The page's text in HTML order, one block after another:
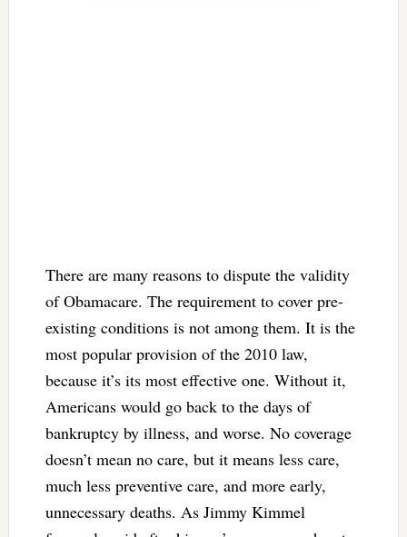
There are many reasons to dispute the validity
of Obamacare. The requirement to cover pre-
existing conditions is not among them. It is the
most popular provision of the 2010 law,
because it’s its most effective one. Without it,
Americans would go back to the days of
bankruptcy by illness, and worse. No coverage
doesn’t mean no care, but it means less care,
much less preventive care, and more early,
unnecessary deaths. As Jimmy Kimmel